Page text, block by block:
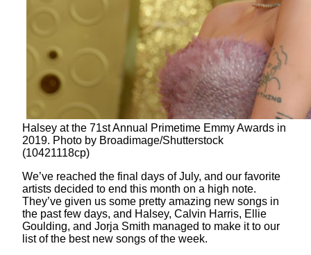
Halsey at the 71st Annual Primetime Emmy Awards in
2019. Photo by Broadimage/Shutterstock
(10421118cp)
We’ve reached the final days of July, and our favorite
artists decided to end this month on a high note.
They’ve given us some pretty amazing new songs in
the past few days, and Halsey, Calvin Harris, Ellie
Goulding, and Jorja Smith managed to make it to our
list of the best new songs of the week.